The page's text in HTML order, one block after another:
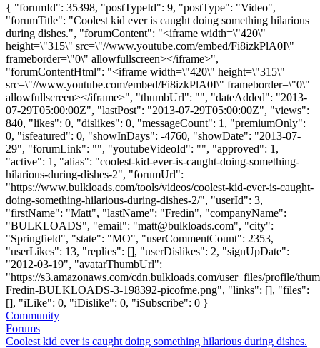
{ "forumId": 35398, "postTypeId": 9, "postType": "Video",
"forumTitle": "Coolest kid ever is caught doing something hilarious
during dishes.", "forumContent": "<iframe width=\"420\"
height=\"315\" src=\"//www.youtube.com/embed/Fi8izkPlA0I\"
frameborder=\"0\" allowfullscreen></iframe>",
"forumContentHtml": "<iframe width=\"420\" height=\"315\"
src=\"//www.youtube.com/embed/Fi8izkPlA0I\" frameborder=\"0\"
allowfullscreen></iframe>", "thumbUrl": "", "dateAdded": "2013-
07-29T05:00:00Z", "lastPost": "2013-07-29T05:00:00Z", "views":
840, "likes": 0, "dislikes": 0, "messageCount": 1, "premiumOnly":
0, "isfeatured": 0, "showInDays": -4760, "showDate": "2013-07-
29", "forumLink": "", "youtubeVideoId": "", "approved": 1,
"active": 1, "alias": "coolest-kid-ever-is-caught-doing-something-
hilarious-during-dishes-2", "forumUrl":
"https://www.bulkloads.com/tools/videos/coolest-kid-ever-is-caught-
doing-something-hilarious-during-dishes-2/", "userId": 3,
"firstName": "Matt", "lastName": "Fredin", "companyName":
"BULKLOADS", "email": "matt@bulkloads.com", "city":
"Springfield", "state": "MO", "userCommentCount": 2353,
"userLikes": 13, "replies": [], "userDislikes": 2, "signUpDate":
"2012-03-19", "avatarThumbUrl":
"https://s3.amazonaws.com/cdn.bulkloads.com/user_files/profile/
Fredin-BULKLOADS-3-198392-picofme.png", "links": [], "files":
[], "iLike": 0, "iDislike": 0, "iSubscribe": 0 }
Community
Forums
Coolest kid ever is caught doing something hilarious during dishes.